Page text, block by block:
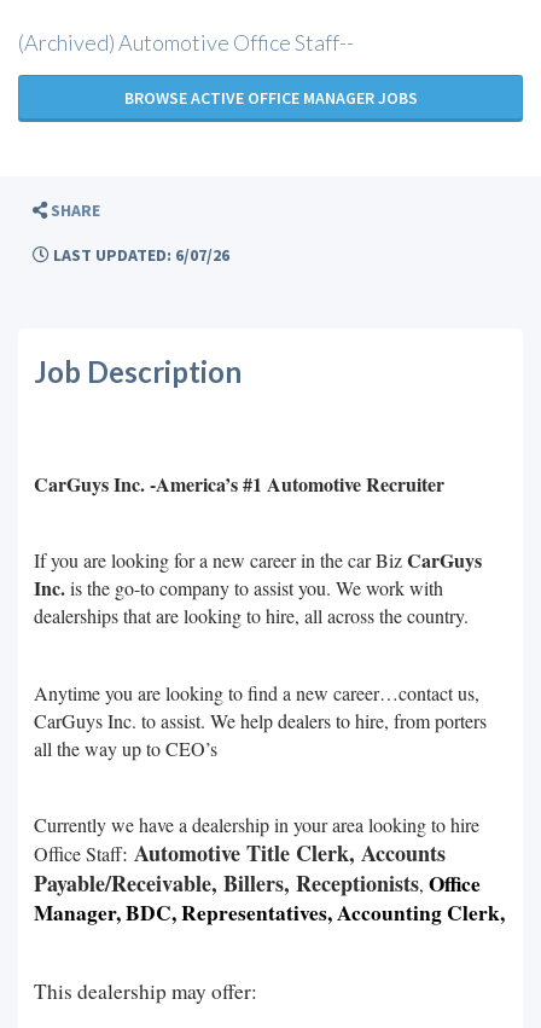
(Archived) Automotive Office Staff--
BROWSE ACTIVE OFFICE MANAGER JOBS
SHARE
LAST UPDATED: 6/07/26
Job Description
CarGuys Inc. -America’s #1 Automotive Recruiter
If you are looking for a new career in the car BizCarGuys
Inc.is the go-to company to assist you. We work with
dealerships that are looking to hire, all across the country.
Anytime you are looking to find a new career…contact us,
CarGuys Inc. to assist. We help dealers to hire, from porters
all the way up to CEO’s
Currently we have a dealership in your area looking to hire
Office Staff: Automotive Title Clerk, Accounts
Payable/Receivable, Billers, Receptionists, Office
Manager, BDC, Representatives, Accounting Clerk,
This dealership may offer: